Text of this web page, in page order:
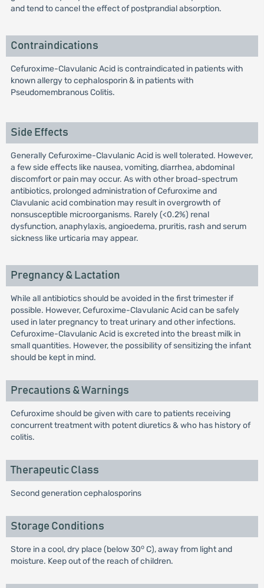
and tend to cancel the effect of postprandial absorption.
Contraindications
Cefuroxime-Clavulanic Acid is contraindicated in patients with
known allergy to cephalosporin & in patients with
Pseudomembranous Colitis.
Side Effects
Generally Cefuroxime-Clavulanic Acid is well tolerated. However,
a few side effects like nausea, vomiting, diarrhea, abdominal
discomfort or pain may occur. As with other broad-spectrum
antibiotics, prolonged administration of Cefuroxime and
Clavulanic acid combination may result in overgrowth of
nonsusceptible microorganisms. Rarely (<0.2%) renal
dysfunction, anaphylaxis, angioedema, pruritis, rash and serum
sickness like urticaria may appear.
Pregnancy & Lactation
While all antibiotics should be avoided in the first trimester if
possible. However, Cefuroxime-Clavulanic Acid can be safely
used in later pregnancy to treat urinary and other infections.
Cefuroxime-Clavulanic Acid is excreted into the breast milk in
small quantities. However, the possibility of sensitizing the infant
should be kept in mind.
Precautions & Warnings
Cefuroxime should be given with care to patients receiving
concurrent treatment with potent diuretics & who has history of
colitis.
Therapeutic Class
Second generation cephalosporins
Storage Conditions
Store in a cool, dry place (below 30oC), away from light and
moisture. Keep out of the reach of children.